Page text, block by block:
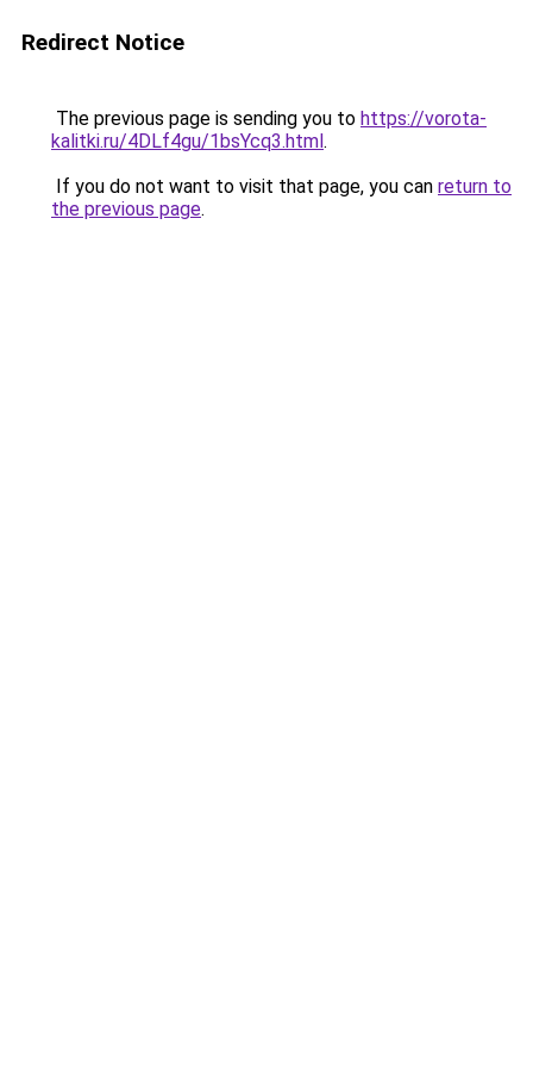
Redirect Notice
The previous page is sending you to https://vorota-
kalitki.ru/4DLf4gu/1bsYcq3.html.
If you do not want to visit that page, you can return to
the previous page.